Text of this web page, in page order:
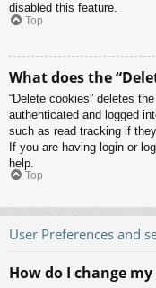
disabled this feature.
Top
What does the
“Delete cookies” deletes
authenticated and logged
such as read tracking if
If you are having login or
help.
Top
User Preferences and
How do I change